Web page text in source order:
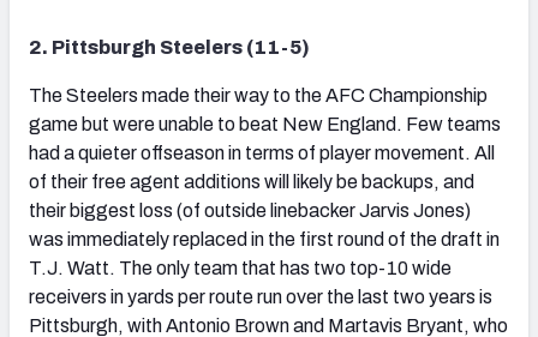
2. Pittsburgh Steelers (11-5)
The Steelers made their way to the AFC Championship
game but were unable to beat New England. Few teams
had a quieter offseason in terms of player movement. All
of their free agent additions will likely be backups, and
their biggest loss (of outside linebacker Jarvis Jones)
was immediately replaced in the first round of the draft in
T.J. Watt. The only team that has two top-10 wide
receivers in yards per route run over the last two years is
Pittsburgh, with Antonio Brown and Martavis Bryant, who